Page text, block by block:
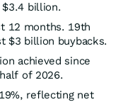
billion.
12 months. 19th
$3 billion buybacks.
achieved since
of 2026.
reflecting net